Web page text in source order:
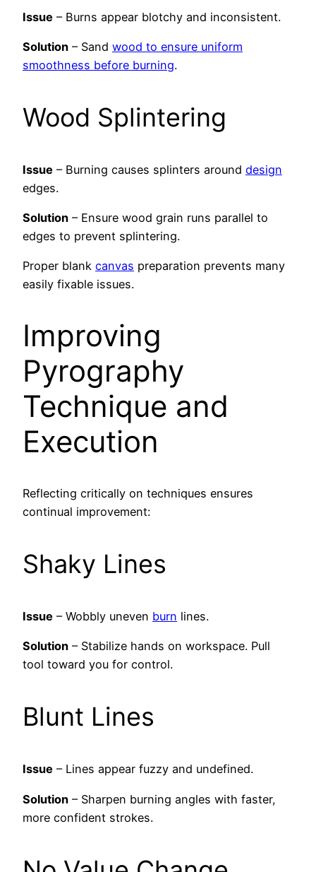
Issue – Burns appear blotchy and inconsistent.
Solution – Sand wood to ensure uniform
smoothness before burning.
Wood Splintering
Issue – Burning causes splinters around design
edges.
Solution – Ensure wood grain runs parallel to
edges to prevent splintering.
Proper blank canvas preparation prevents many
easily fixable issues.
Improving
Pyrography
Technique and
Execution
Reflecting critically on techniques ensures
continual improvement:
Shaky Lines
Issue – Wobbly uneven burn lines.
Solution – Stabilize hands on workspace. Pull
tool toward you for control.
Blunt Lines
Issue – Lines appear fuzzy and undefined.
Solution – Sharpen burning angles with faster,
more confident strokes.